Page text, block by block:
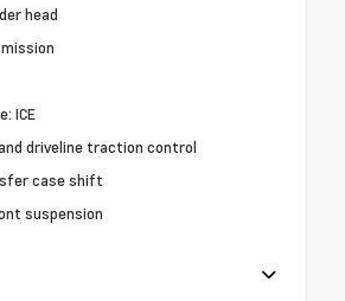
head
ICE
driveline traction control
case shift
suspension